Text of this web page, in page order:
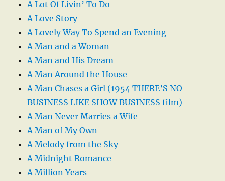
A Lot Of Livin’ To Do
A Love Story
A Lovely Way To Spend an Evening
A Man and a Woman
A Man and His Dream
A Man Around the House
A Man Chases a Girl (1954 THERE’S NO
BUSINESS LIKE SHOW BUSINESS film)
A Man Never Marries a Wife
A Man of My Own
A Melody from the Sky
A Midnight Romance
A Million Years